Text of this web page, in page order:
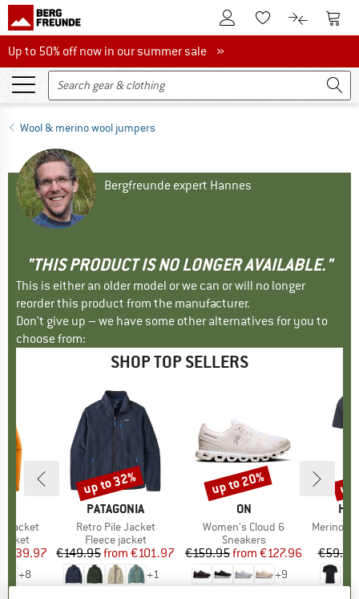
To Customer Account
To Wishlist.To product
To
Up to 50% off now in our summer sale
Up to 50% off now in our summer sale »
Wool & merino wool jumpers
Bergfreunde expert Hannes
"THIS PRODUCT IS NO LONGER AVAILABLE."
This is either an older model or we can or will no longer
reorder this product from the manufacturer.
Don't give up – we have some other alternatives for you to
choose from:
SHOP TOP SELLERS
Jacket
Price
€139.97
+8
BRAND
PATAGONIA
Item(s)
Retro Pile Jacket
Product group
Fleece jacket
Price
€149.95 Reduced Price
from €101.97
+1
Discount
up to 32%
BRAND
ON
Item(s)
Women's Cloud 6
Product group
Sneakers
Price
€159.95 Reduced Price
from €127.96
+9
Discount
up to 20%
Item(s)
MerinoMix150
€59.95
up